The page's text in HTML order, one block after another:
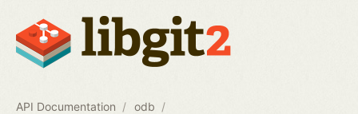
API Documentation odb